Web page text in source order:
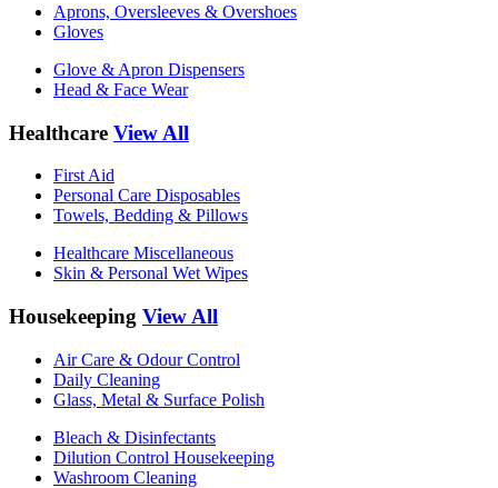
Aprons, Oversleeves & Overshoes
Gloves
Glove & Apron Dispensers
Head & Face Wear
Healthcare View All
First Aid
Personal Care Disposables
Towels, Bedding & Pillows
Healthcare Miscellaneous
Skin & Personal Wet Wipes
Housekeeping View All
Air Care & Odour Control
Daily Cleaning
Glass, Metal & Surface Polish
Bleach & Disinfectants
Dilution Control Housekeeping
Washroom Cleaning